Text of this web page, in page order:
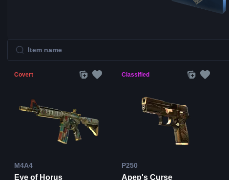
Covert
M4A4
Eye of Horus
Classified
P250
Apep's Curse